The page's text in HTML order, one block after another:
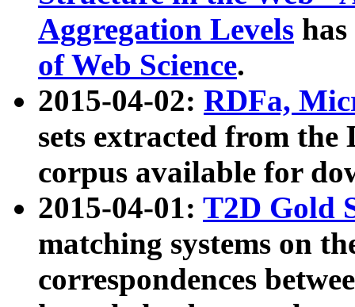
Aggregation Levels
of Web Science.
2015-04-02: RDFa,
sets extracted from the
corpus available for
2015-04-01: T2D Gold
matching systems on
correspondences